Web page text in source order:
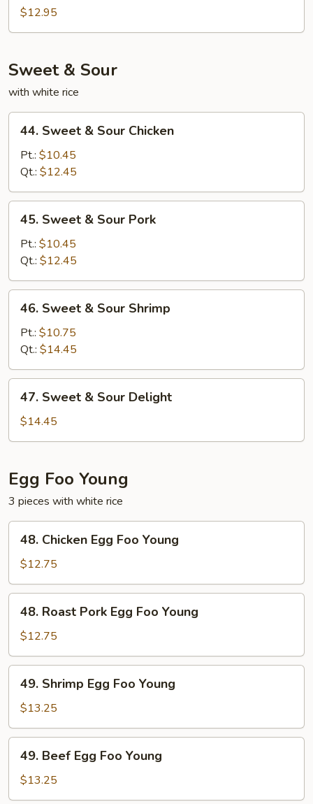
Mei$12.95
Sweet & Sour
with white rice
Sweet
Sour
Chicken
44. Sweet & Sour Chicken
Pt.: $10.45
Qt.: $12.45
Sweet
Sour
Pork
45. Sweet & Sour Pork
Pt.: $10.45
Qt.: $12.45
Sweet
Sour
Shrimp
46. Sweet & Sour Shrimp
Pt.: $10.75
Qt.: $14.45
Sweet
Sour
47. Sweet & Sour Delight
$14.45
Egg Foo Young
3 pieces with white rice
Chicken
Egg
Foo
Young
48. Chicken Egg Foo Young
$12.75
Roast
Pork
Egg
Foo
Young
48. Roast Pork Egg Foo Young
$12.75
Shrimp
Egg
Foo
Young
49. Shrimp Egg Foo Young
$13.25
Beef
Egg
Foo
49. Beef Egg Foo Young
$13.25